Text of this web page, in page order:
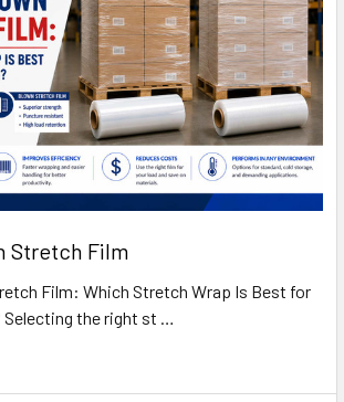
Stretch Film
Film: Which Stretch Wrap Is Best for
the right st …